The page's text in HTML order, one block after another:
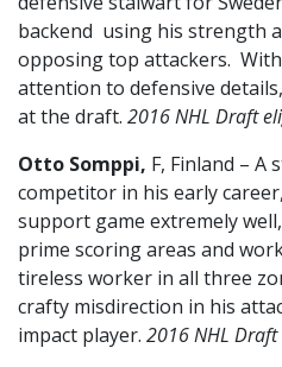
backend using his strength
opposing top attackers.
attention to defensive
at the draft. 2016 NHL Draft
Otto Somppi, F, Finland –
competitor in his early
support game extremely
prime scoring areas and
tireless worker in all three
crafty misdirection in his
impact player. 2016 NHL